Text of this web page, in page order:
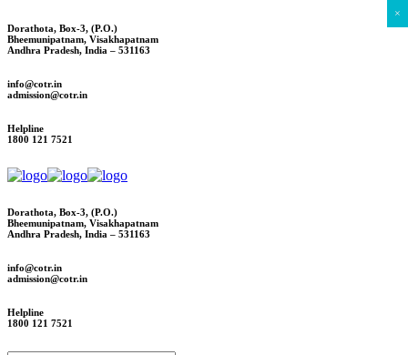
Dorathota, Box-3, (P.O.)
Bheemunipatnam, Visakhapatnam
Andhra Pradesh, India – 531163
info@cotr.in
admission@cotr.in
Helpline
1800 121 7521
Dorathota, Box-3, (P.O.)
Bheemunipatnam, Visakhapatnam
Andhra Pradesh, India – 531163
info@cotr.in
admission@cotr.in
Helpline
1800 121 7521
×